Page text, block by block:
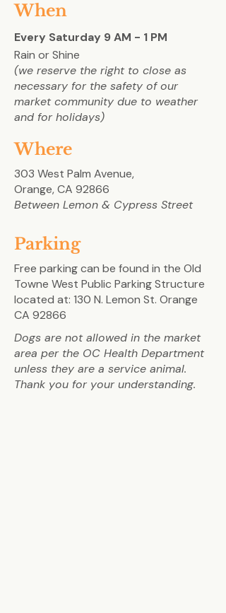
When
Every Saturday 9 AM - 1 PM
Rain or Shine
(we reserve the right to close as
necessary for the safety of our
market community due to weather
and for holidays)
Where
303 West Palm Avenue,
Orange, CA 92866
Between Lemon & Cypress Street
Parking
Free parking can be found in the Old
Towne West Public Parking Structure
located at: 130 N. Lemon St. Orange
CA 92866
Dogs are not allowed in the market
area per the OC Health Department
unless they are a service animal.
Thank you for your understanding.